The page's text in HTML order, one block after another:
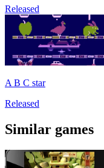
Released
A B C star
Released
Similar games